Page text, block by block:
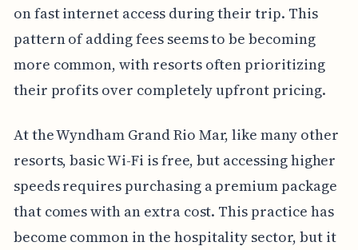
on fast internet access during their trip. This
pattern of adding fees seems to be becoming
more common, with resorts often prioritizing
their profits over completely upfront pricing.
At the Wyndham Grand Rio Mar, like many other
resorts, basic Wi-Fi is free, but accessing higher
speeds requires purchasing a premium package
that comes with an extra cost. This practice has
become common in the hospitality sector, but it